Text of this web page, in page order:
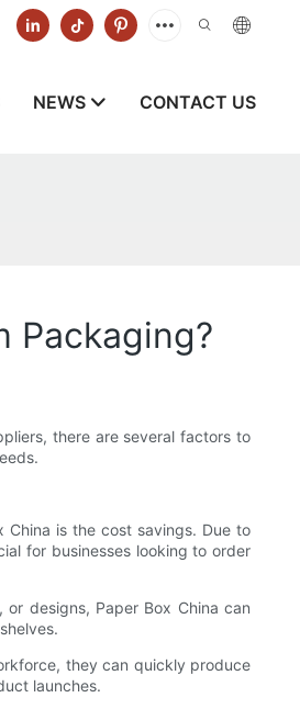
NEWS CONTACT US
Packaging?
there are several factors to
is the cost savings. Due to
for businesses looking to order
designs, Paper Box China can
they can quickly produce
launches.